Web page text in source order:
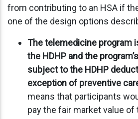
from contributing to an HSA if
one of the design options
The telemedicine program
the HDHP and the
subject to the HDHP
exception of preventive
means that participants
pay the fair market value